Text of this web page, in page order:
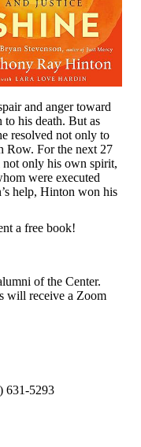
and anger toward
to his death. But as
resolved not only to
Row. For the next 27
only his own spirit,
were executed
help, Hinton won his
a free book!
of the Center.
will receive a Zoom
631-5293